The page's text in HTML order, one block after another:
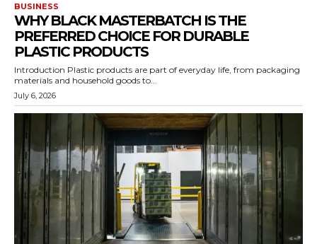
BUSINESS
WHY BLACK MASTERBATCH IS THE
PREFERRED CHOICE FOR DURABLE
PLASTIC PRODUCTS
Introduction Plastic products are part of everyday life, from packaging
materials and household goods to...
July 6, 2026